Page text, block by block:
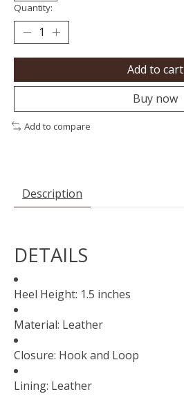
Quantity:
Add to cart
Buy now
Add to compare
Description
DETAILS
Heel Height: 1.5 inches
Material: Leather
Closure: Hook and Loop
Lining: Leather